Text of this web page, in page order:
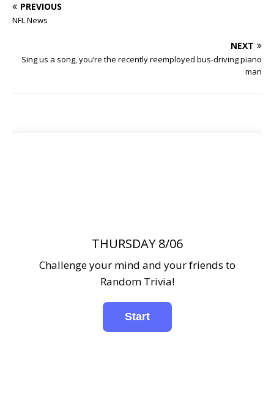
PREVIOUS
NFL News
NEXT
Sing us a song, you’re the recently reemployed bus-driving piano
man
THURSDAY 8/06
Challenge your mind and your friends to
Random Trivia!